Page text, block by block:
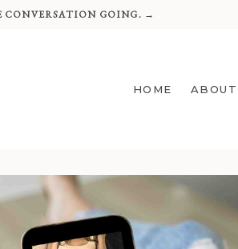
CONVERSATION GOING. →
HOME ABOUT